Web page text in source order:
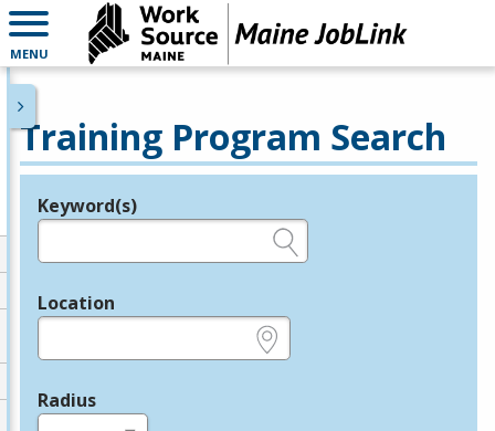
MENU
Training Program Search
Legend
Keyword(s)
Location
Radius